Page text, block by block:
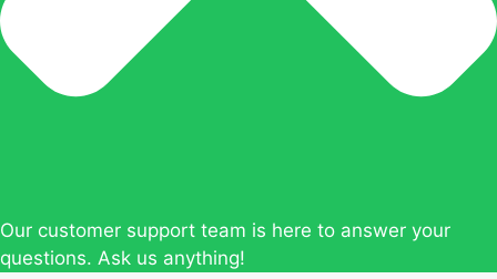
Our customer support team is here to answer your
questions. Ask us anything!